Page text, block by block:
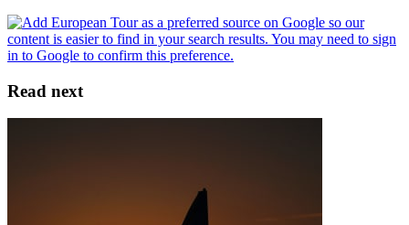
Read next